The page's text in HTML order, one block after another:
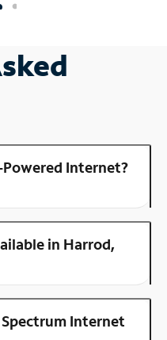
Internet?
in Harrod,
Internet